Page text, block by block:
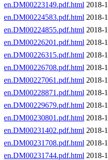
en.DM00223149.pdf.html 2018-
en.DM00224583.pdf.html 2018-
en.DM00224855.pdf.html 2018-
en.DM00226201.pdf.html 2018-
en.DM00226315.pdf.html 2018-
en.DM00226708.pdf.html 2018-
en.DM00227061.pdf.html 2018-
en.DM00228871.pdf.html 2018-
en.DM00229679.pdf.html 2018-
en.DM00230801.pdf.html 2018-
en.DM00231402.pdf.html 2018-
en.DM00231708.pdf.html 2018-
en.DM00231744.pdf.html 2018-